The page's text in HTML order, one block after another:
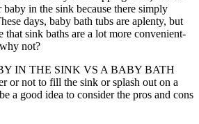
in the sink because there simply
days, baby bath tubs are aplenty, but
that sink baths are a lot more convenient-
not?
IN THE SINK VS A BABY BATH
or not to fill the sink or splash out on a
a good idea to consider the pros and cons